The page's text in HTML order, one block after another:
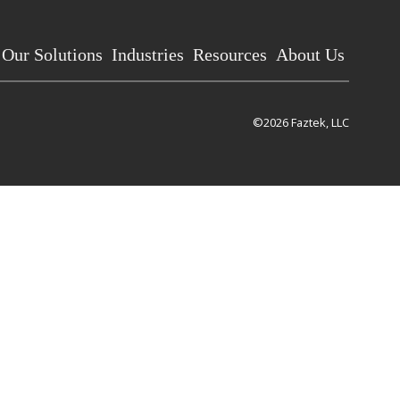
Our Solutions Industries Resources About Us
©2026 Faztek, LLC